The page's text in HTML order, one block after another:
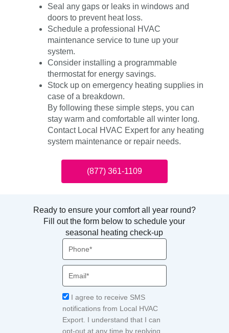
Seal any gaps or leaks in windows and
doors to prevent heat loss.
Schedule a professional HVAC
maintenance service to tune up your
system.
Consider installing a programmable
thermostat for energy savings.
Stock up on emergency heating supplies in
case of a breakdown.
By following these simple steps, you can
stay warm and comfortable all winter long.
Contact Local HVAC Expert for any heating
system maintenance or repair needs.
(877) 361-1109
Ready to ensure your comfort all year round?
Fill out the form below to schedule your
seasonal heating check-up
Acceptance
I agree to receive SMS
notifications from Local HVAC
Export. I understand that I can
opt-out at any time by replying